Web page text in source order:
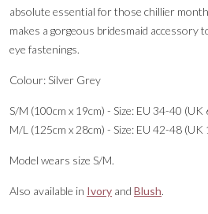
absolute essential for those chillier
makes a gorgeous bridesmaid accessory
eye fastenings.
Colour: Silver Grey
S/M (100cm x 19cm) - Size: EU 34-40
M/L (125cm x 28cm) - Size: EU 42-48
Model wears size S/M.
Also available in Ivory and Blush.